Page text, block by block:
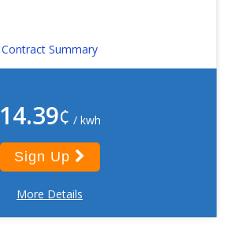
Contract Summary
14.39¢ / kwh
Sign Up
More Details